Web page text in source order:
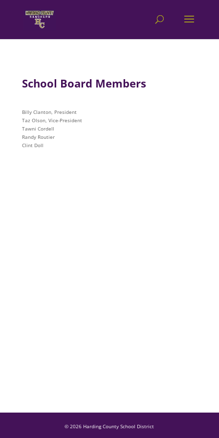
School Board Members
Billy Clanton, President
Taz Olson, Vice-President
Tawni Cordell
Randy Routier
Clint Doll
© 2026 Harding County School District